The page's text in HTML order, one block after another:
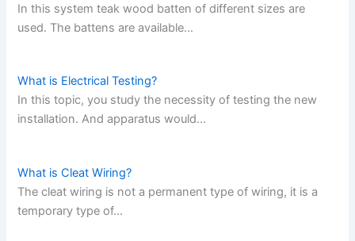
In this system teak wood batten of different sizes are
used. The battens are available…
What is Electrical Testing?
In this topic, you study the necessity of testing the new
installation. And apparatus would…
What is Cleat Wiring?
The cleat wiring is not a permanent type of wiring, it is a
temporary type of…